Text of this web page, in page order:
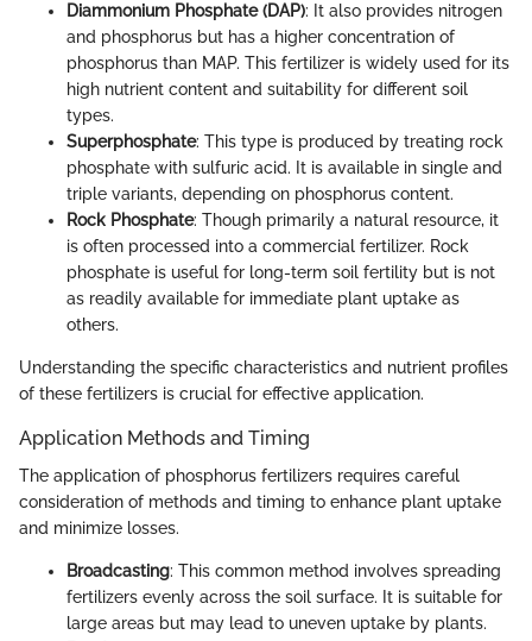
Diammonium Phosphate (DAP): It also provides nitrogen
and phosphorus but has a higher concentration of
phosphorus than MAP. This fertilizer is widely used for its
high nutrient content and suitability for different soil
types.
Superphosphate: This type is produced by treating rock
phosphate with sulfuric acid. It is available in single and
triple variants, depending on phosphorus content.
Rock Phosphate: Though primarily a natural resource, it
is often processed into a commercial fertilizer. Rock
phosphate is useful for long-term soil fertility but is not
as readily available for immediate plant uptake as
others.
Understanding the specific characteristics and nutrient profiles
of these fertilizers is crucial for effective application.
Application Methods and Timing
The application of phosphorus fertilizers requires careful
consideration of methods and timing to enhance plant uptake
and minimize losses.
Broadcasting: This common method involves spreading
fertilizers evenly across the soil surface. It is suitable for
large areas but may lead to uneven uptake by plants.